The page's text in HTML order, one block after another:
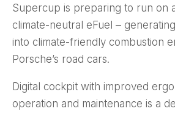
Supercup is preparing to run on
climate-neutral eFuel –
into climate-friendly combustion
Porsche’s road cars.
Digital cockpit with improved
operation and maintenance is a